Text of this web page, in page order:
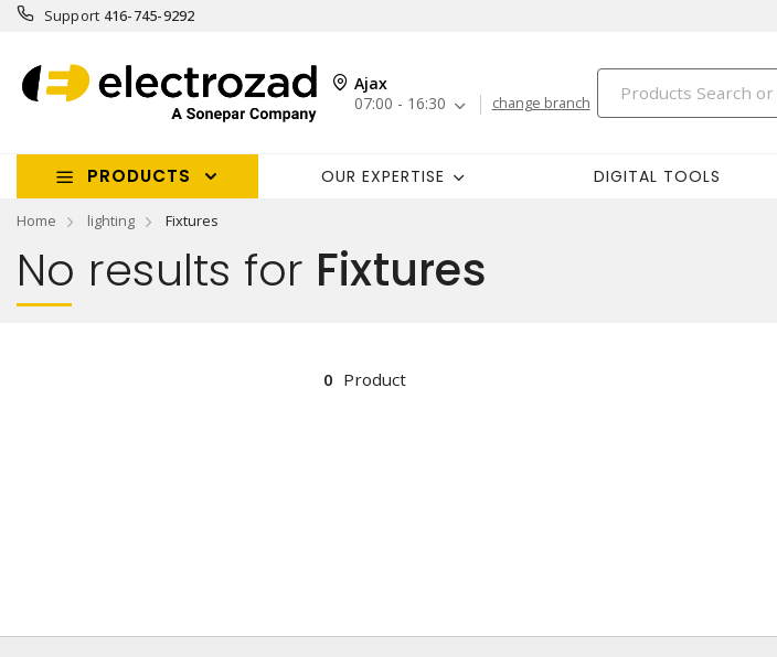
Support 416-745-9292
Ajax
07:00 - 16:30
change branch
PRODUCTS OUR EXPERTISE DIGITAL TOOLS
Home lighting Fixtures
No results for Fixtures
0 Product